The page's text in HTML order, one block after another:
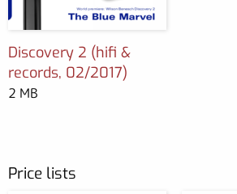
Discovery 2 (hifi &
records, 02/2017)
2 MB
Price lists